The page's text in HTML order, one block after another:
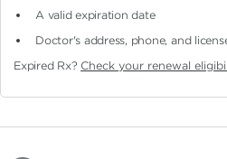
A valid expiration date
Doctor's address, phone, and
Expired Rx? Check your renewal